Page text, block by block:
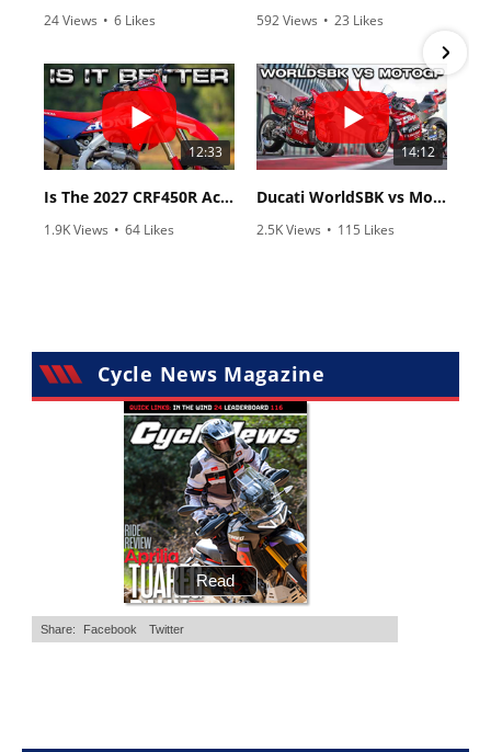
24 Views • 6 Likes
592 Views • 23 Likes
12:33
Is The 2027 CRF450R Actually Better Than The 2026?
1.9K Views • 64 Likes
14:12
Ducati WorldSBK vs MotoGP - We Ride BOTH!
2.5K Views • 115 Likes
Cycle News Magazine